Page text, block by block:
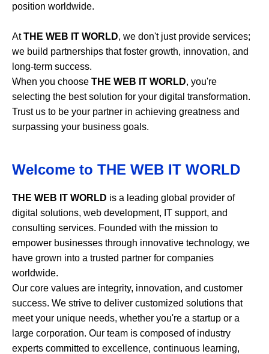
position worldwide.
AtTHE WEB IT WORLD, we don't just provide services;
we build partnerships that foster growth, innovation, and
long-term success.
When you choose THE WEB IT WORLD, you're
selecting the best solution for your digital transformation.
Trust us to be your partner in achieving greatness and
surpassing your business goals.
Welcome to THE WEB IT WORLD
THE WEB IT WORLD is a leading global provider of
digital solutions, web development, IT support, and
consulting services. Founded with the mission to
empower businesses through innovative technology, we
have grown into a trusted partner for companies
worldwide.
Our core values are integrity, innovation, and customer
success. We strive to deliver customized solutions that
meet your unique needs, whether you're a startup or a
large corporation. Our team is composed of industry
experts committed to excellence, continuous learning,